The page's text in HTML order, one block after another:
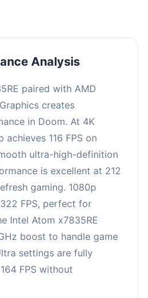
Analysis
paired with AMD
creates
in Doom. At 4K
116 FPS on
ultra-high-definition
is excellent at 212
gaming. 1080p
FPS, perfect for
Intel Atom x7835RE
boost to handle game
settings are fully
FPS without